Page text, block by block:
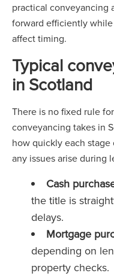
practical conveyancing
forward efficiently
affect timing.
Typical
in Scotland
There is no fixed rule
conveyancing takes in
how quickly each
any issues arise during
Cash
the title is
delays.
Mortgage
depending on
property checks.